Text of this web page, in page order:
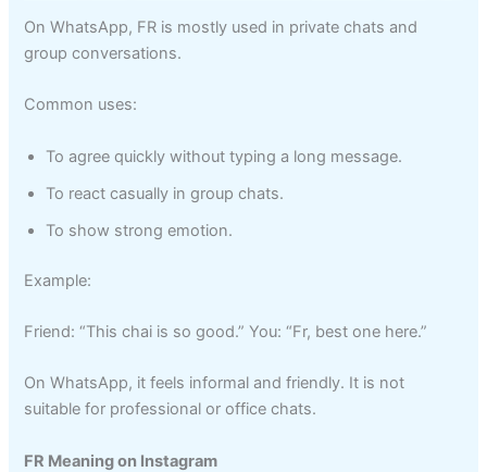
On WhatsApp, FR is mostly used in private chats and
group conversations.
Common uses:
To agree quickly without typing a long message.
To react casually in group chats.
To show strong emotion.
Example:
Friend: “This chai is so good.” You: “Fr, best one here.”
On WhatsApp, it feels informal and friendly. It is not
suitable for professional or office chats.
FR Meaning on Instagram